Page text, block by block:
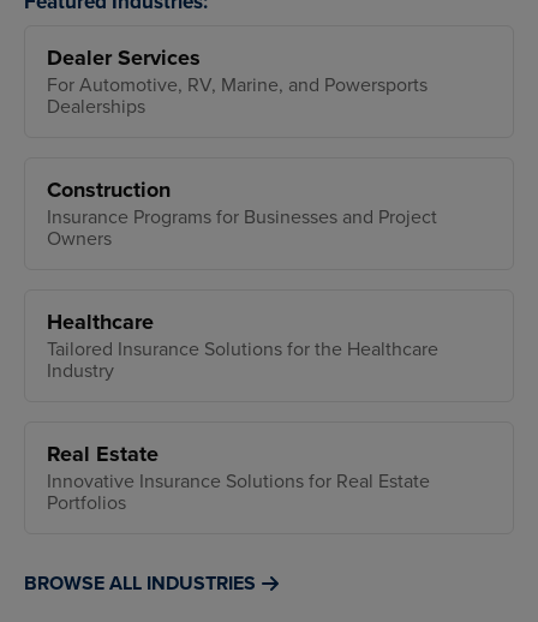
Dealer Services
For Automotive, RV, Marine, and Powersports
Dealerships
Construction
Insurance Programs for Businesses and Project
Owners
Healthcare
Tailored Insurance Solutions for the Healthcare
Industry
Real Estate
Innovative Insurance Solutions for Real Estate
Portfolios
BROWSE ALL INDUSTRIES